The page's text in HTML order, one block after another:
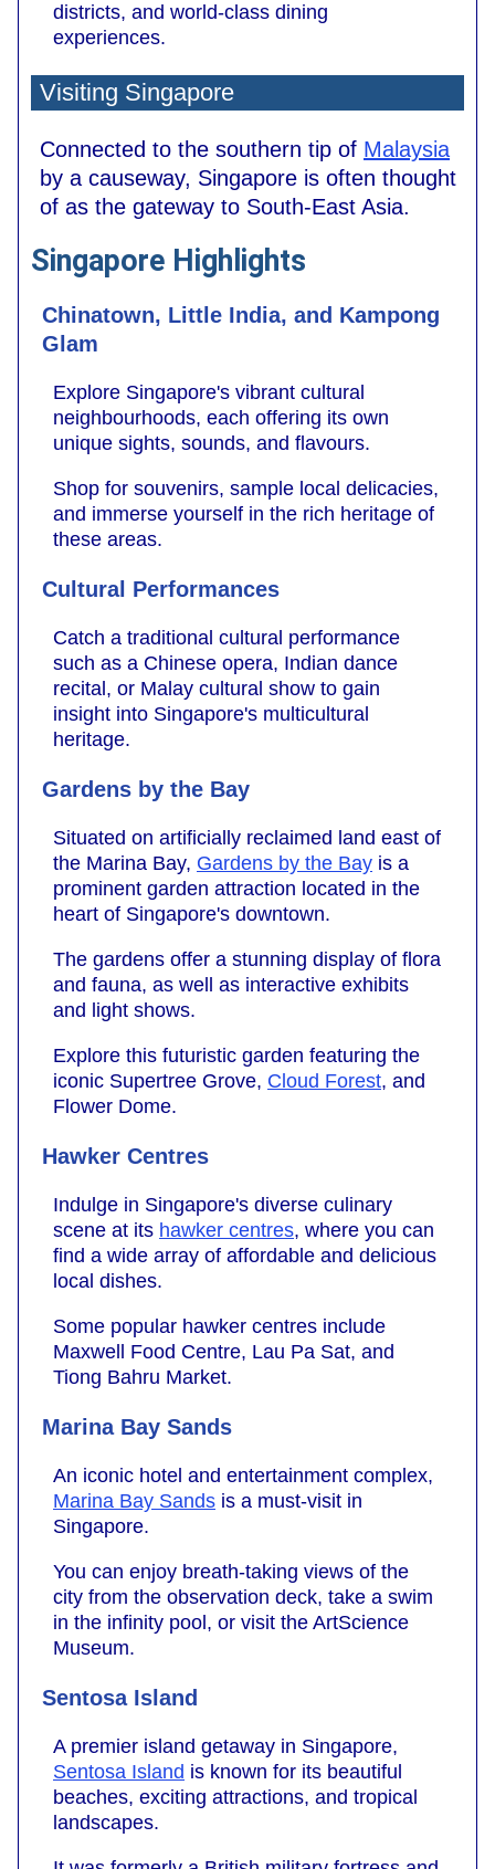
districts, and world-class dining
experiences.
Visiting Singapore
Connected to the southern tip of Malaysia
by a causeway, Singapore is often thought
of as the gateway to South-East Asia.
Singapore Highlights
Chinatown, Little India, and Kampong
Glam
Explore Singapore's vibrant cultural
neighbourhoods, each offering its own
unique sights, sounds, and flavours.
Shop for souvenirs, sample local delicacies,
and immerse yourself in the rich heritage of
these areas.
Cultural Performances
Catch a traditional cultural performance
such as a Chinese opera, Indian dance
recital, or Malay cultural show to gain
insight into Singapore's multicultural
heritage.
Gardens by the Bay
Situated on artificially reclaimed land east of
the Marina Bay, Gardens by the Bay is a
prominent garden attraction located in the
heart of Singapore's downtown.
The gardens offer a stunning display of flora
and fauna, as well as interactive exhibits
and light shows.
Explore this futuristic garden featuring the
iconic Supertree Grove, Cloud Forest, and
Flower Dome.
Hawker Centres
Indulge in Singapore's diverse culinary
scene at its hawker centres, where you can
find a wide array of affordable and delicious
local dishes.
Some popular hawker centres include
Maxwell Food Centre, Lau Pa Sat, and
Tiong Bahru Market.
Marina Bay Sands
An iconic hotel and entertainment complex,
Marina Bay Sands is a must-visit in
Singapore.
You can enjoy breath-taking views of the
city from the observation deck, take a swim
in the infinity pool, or visit the ArtScience
Museum.
Sentosa Island
A premier island getaway in Singapore,
Sentosa Island is known for its beautiful
beaches, exciting attractions, and tropical
landscapes.